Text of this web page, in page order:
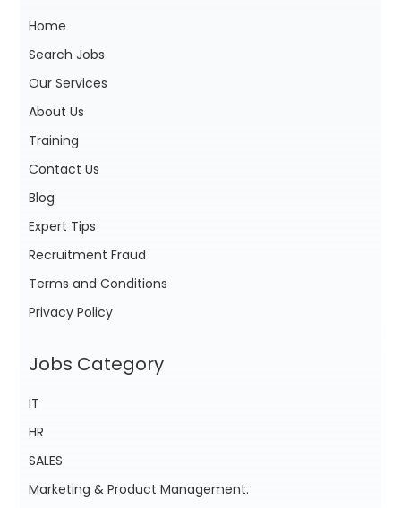
Home
Search Jobs
Our Services
About Us
Training
Contact Us
Blog
Expert Tips
Recruitment Fraud
Terms and Conditions
Privacy Policy
Jobs Category
IT
HR
SALES
Marketing & Product Management.